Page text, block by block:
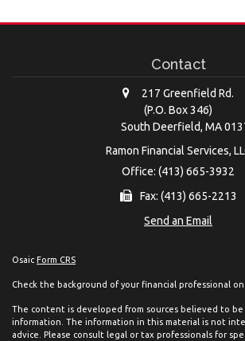
Contact
217 Greenfield Rd.
(P.O. Box 346)
South Deerfield, MA
Ramon Financial Services,
Office: (413) 665-3932
Fax: (413) 665-2213
Send an Email
Osaic Form CRS
Check the background of your financial professional on
The content is developed from sources believed to
information. The information in this material is not
advice. Please consult legal or tax professionals for